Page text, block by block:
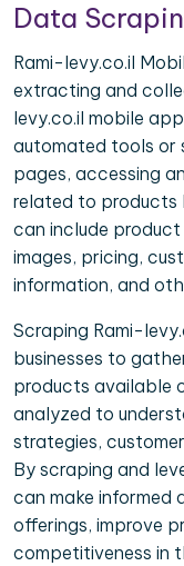
Data
Rami-levy.co.il
extracting and
levy.co.il mobile
automated tools
pages, accessing
related to products
can include
images, pricing,
information, and
Scraping Rami-
businesses to
products available
analyzed to
strategies,
By scraping and
can make informed
offerings, improve
competitiveness in